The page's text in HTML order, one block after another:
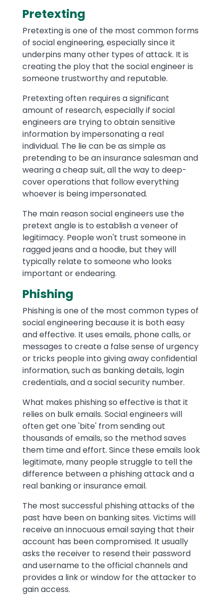
Pretexting
Pretexting is one of the most common forms
of social engineering, especially since it
underpins many other types of attack. It is
creating the ploy that the social engineer is
someone trustworthy and reputable.
Pretexting often requires a significant
amount of research, especially if social
engineers are trying to obtain sensitive
information by impersonating a real
individual. The lie can be as simple as
pretending to be an insurance salesman and
wearing a cheap suit, all the way to deep-
cover operations that follow everything
whoever is being impersonated.
The main reason social engineers use the
pretext angle is to establish a veneer of
legitimacy. People won't trust someone in
ragged jeans and a hoodie, but they will
typically relate to someone who looks
important or endearing.
Phishing
Phishing is one of the most common types of
social engineering because it is both easy
and effective. It uses emails, phone calls, or
messages to create a false sense of urgency
or tricks people into giving away confidential
information, such as banking details, login
credentials, and a social security number.
What makes phishing so effective is that it
relies on bulk emails. Social engineers will
often get one 'bite' from sending out
thousands of emails, so the method saves
them time and effort. Since these emails look
legitimate, many people struggle to tell the
difference between a phishing attack and a
real banking or insurance email.
The most successful phishing attacks of the
past have been on banking sites. Victims will
receive an innocuous email saying that their
account has been compromised. It usually
asks the receiver to resend their password
and username to the official channels and
provides a link or window for the attacker to
gain access.